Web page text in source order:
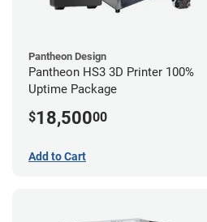
Pantheon Design
Pantheon HS3 3D Printer 100%
Uptime Package
$18,50000
Add to Cart